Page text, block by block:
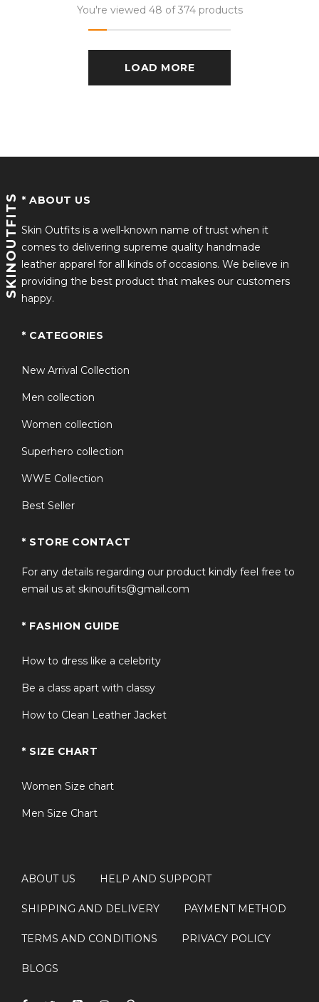
You're viewed 48 of 374 products
LOAD MORE
SKINOUTFITS * ABOUT US
Skin Outfits is a well-known name of trust when it
comes to delivering supreme quality handmade
leather apparel for all kinds of occasions. We believe in
providing the best product that makes our customers
happy.
* CATEGORIES
New Arrival Collection
Men collection
Women collection
Superhero collection
WWE Collection
Best Seller
* STORE CONTACT
For any details regarding our product kindly feel free to
email us at skinoufits@gmail.com
* FASHION GUIDE
How to dress like a celebrity
Be a class apart with classy
How to Clean Leather Jacket
* SIZE CHART
Women Size chart
Men Size Chart
ABOUT US HELP AND SUPPORT
SHIPPING AND DELIVERY PAYMENT METHOD
TERMS AND CONDITIONS PRIVACY POLICY
BLOGS